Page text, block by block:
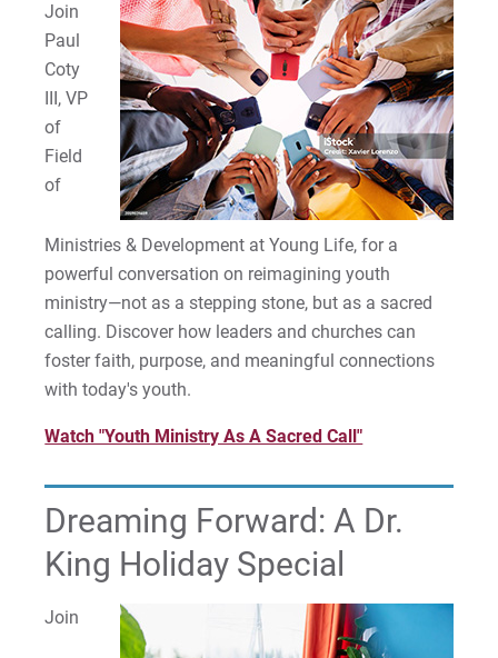
Join
Paul
Coty
III, VP
of
Field
of
Ministries & Development at Young Life, for a
powerful conversation on reimagining youth
ministry—not as a stepping stone, but as a sacred
calling. Discover how leaders and churches can
foster faith, purpose, and meaningful connections
with today's youth.
Watch "Youth Ministry As A Sacred Call"
Dreaming Forward: A Dr.
King Holiday Special
Join